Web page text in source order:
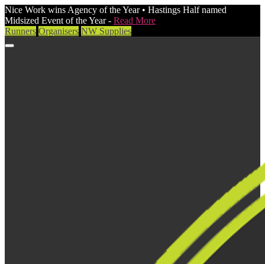
Nice Work wins Agency of the Year • Hastings Half named
Midsized Event of the Year - Read More
Runners Organisers NW Supplies